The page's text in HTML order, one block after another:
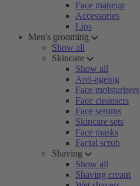
Face makeup
Accessories
Lips
Men's grooming
Show all
Skincare
Show all
Anti-ageing
Face moisturisers
Face cleansers
Face serums
Skincare sets
Face masks
Facial scrub
Shaving
Show all
Shaving cream